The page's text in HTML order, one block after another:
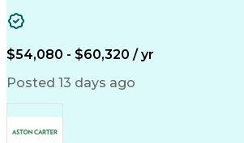
Emergency Medical
Organizational
$54,080 - $60,320 / yr
Posted 13 days ago